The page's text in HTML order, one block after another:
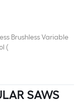
Brushless Variable
(
SAWS